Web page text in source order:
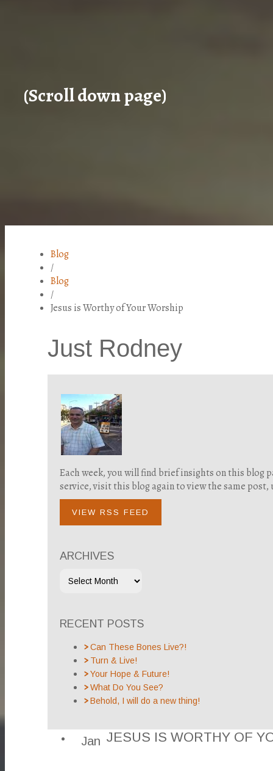
(Scroll down page)
Blog
/
Blog
/
Jesus is Worthy of Your Worship
Just Rodney
Each week, you will find brief insights on this blog
service, visit this blog again to view the same
VIEW RSS FEED
ARCHIVES
RECENT POSTS
Can These Bones Live?!
Turn & Live!
Your Hope & Future!
What Do You See?
Behold, I will do a new thing!
Jan JESUS IS WORTHY OF